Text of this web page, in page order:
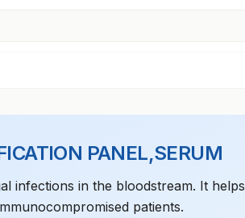
PANEL,SERUM
infections in the bloodstream. It helps
patients.